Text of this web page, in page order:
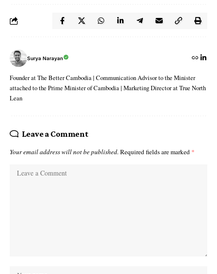
Surya Narayan
Founder at The Better Cambodia | Communication Advisor to the Minister
attached to the Prime Minister of Cambodia | Marketing Director at True North
Lean
Leave a Comment
Your email address will not be published. Required fields are marked *